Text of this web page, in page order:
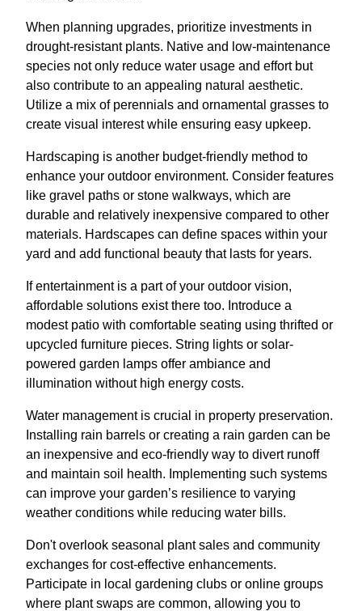
When planning upgrades, prioritize investments in
drought-resistant plants. Native and low-maintenance
species not only reduce water usage and effort but
also contribute to an appealing natural aesthetic.
Utilize a mix of perennials and ornamental grasses to
create visual interest while ensuring easy upkeep.
Hardscaping is another budget-friendly method to
enhance your outdoor environment. Consider features
like gravel paths or stone walkways, which are
durable and relatively inexpensive compared to other
materials. Hardscapes can define spaces within your
yard and add functional beauty that lasts for years.
If entertainment is a part of your outdoor vision,
affordable solutions exist there too. Introduce a
modest patio with comfortable seating using thrifted or
upcycled furniture pieces. String lights or solar-
powered garden lamps offer ambiance and
illumination without high energy costs.
Water management is crucial in property preservation.
Installing rain barrels or creating a rain garden can be
an inexpensive and eco-friendly way to divert runoff
and maintain soil health. Implementing such systems
can improve your garden’s resilience to varying
weather conditions while reducing water bills.
Don't overlook seasonal plant sales and community
exchanges for cost-effective enhancements.
Participate in local gardening clubs or online groups
where plant swaps are common, allowing you to